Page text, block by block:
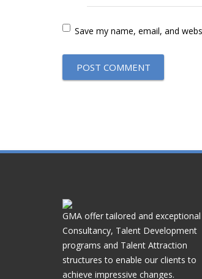
Save my name, email, and
GMA offer tailored and exceptional
Consultancy, Talent Development
programs and Talent Attraction
structures to enable our clients to
achieve impressive changes.